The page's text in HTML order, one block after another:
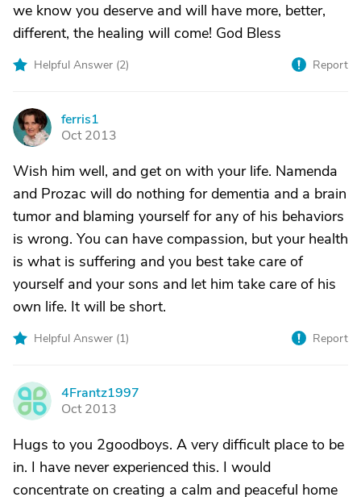
we know you deserve and will have more, better,
different, the healing will come! God Bless
Helpful Answer (2) Report
F
ferris1
Oct 2013
Wish him well, and get on with your life. Namenda
and Prozac will do nothing for dementia and a brain
tumor and blaming yourself for any of his behaviors
is wrong. You can have compassion, but your health
is what is suffering and you best take care of
yourself and your sons and let him take care of his
own life. It will be short.
Helpful Answer (1) Report
4
4Frantz1997
Oct 2013
Hugs to you 2goodboys. A very difficult place to be
in. I have never experienced this. I would
concentrate on creating a calm and peaceful home